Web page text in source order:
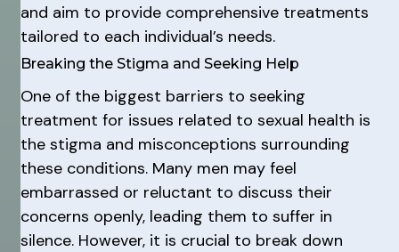
and aim to provide comprehensive treatments
tailored to each individual’s needs.
Breaking the Stigma and Seeking Help
One of the biggest barriers to seeking
treatment for issues related to sexual health is
the stigma and misconceptions surrounding
these conditions. Many men may feel
embarrassed or reluctant to discuss their
concerns openly, leading them to suffer in
silence. However, it is crucial to break down